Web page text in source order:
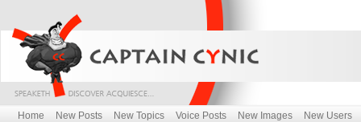
Home New Posts New Topics Voice Posts New Images New Users